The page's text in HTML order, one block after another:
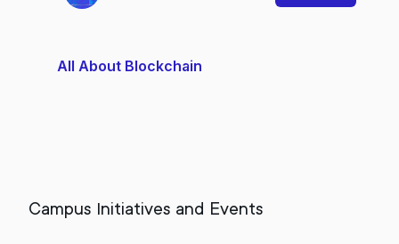
Campus Initiatives and Events